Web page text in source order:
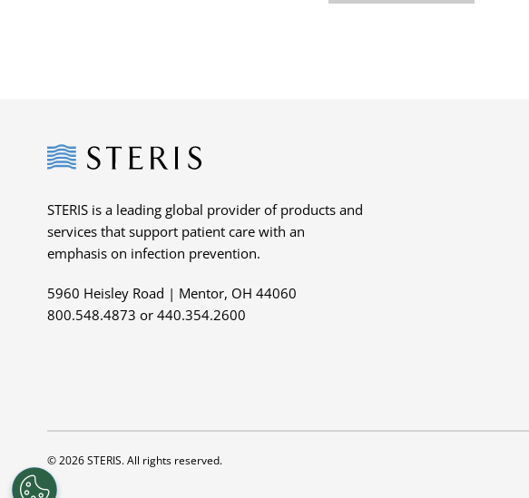
Steris
STERIS is a leading global provider of products and
services that support patient care with an
emphasis on infection prevention.
5960 Heisley Road | Mentor, OH 44060
800.548.4873 or 440.354.2600
© 2026 STERIS. All rights reserved.